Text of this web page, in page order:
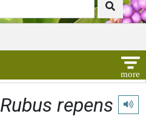
Rubus repens Play